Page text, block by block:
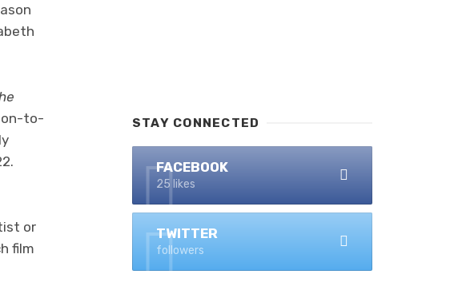
to-
or
film
STAY CONNECTED
FACEBOOK
25 likes
TWITTER
followers